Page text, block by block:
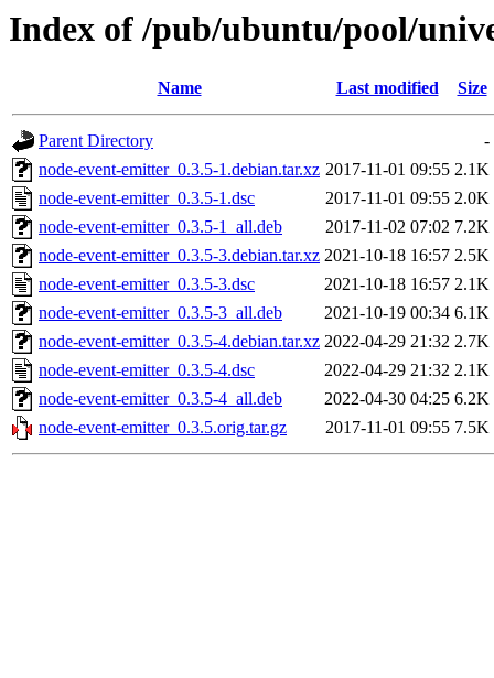
Index of /pub/ubuntu/pool/
Name Last modified Size
Parent Directory
-
node-event-emitter_0.3.5-1.debian.tar.xz 2017-11-01 09:55 2.1K
node-event-emitter_0.3.5-1.dsc
2017-11-01 09:55 2.0K
node-event-emitter_0.3.5-1_all.deb
2017-11-02 07:02 7.2K
node-event-emitter_0.3.5-3.debian.tar.xz 2021-10-18 16:57 2.5K
node-event-emitter_0.3.5-3.dsc
2021-10-18 16:57 2.1K
node-event-emitter_0.3.5-3_all.deb
2021-10-19 00:34 6.1K
node-event-emitter_0.3.5-4.debian.tar.xz 2022-04-29 21:32 2.7K
node-event-emitter_0.3.5-4.dsc
2022-04-29 21:32 2.1K
node-event-emitter_0.3.5-4_all.deb
2022-04-30 04:25 6.2K
node-event-emitter_0.3.5.orig.tar.gz
2017-11-01 09:55 7.5K